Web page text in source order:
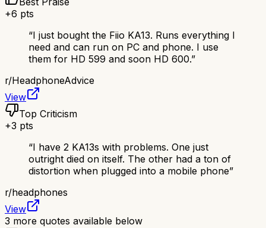
+6 pts
“I just bought the Fiio KA13. Runs everything I
need and can run on PC and phone. I use
them for HD 599 and soon HD 600.”
r/HeadphoneAdvice
View
Top Criticism
+3 pts
“I have 2 KA13s with problems. One just
outright died on itself. The other had a ton of
distortion when plugged into a mobile phone”
r/headphones
View
3 more quotes available below